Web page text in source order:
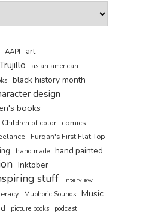
AAPI art
asian american
black history month
design
books
Children of color comics
Furqan's First Flat Top
hand made hand painted
Inktober
stuff interview
Muphoric Sounds Music
picture books podcast